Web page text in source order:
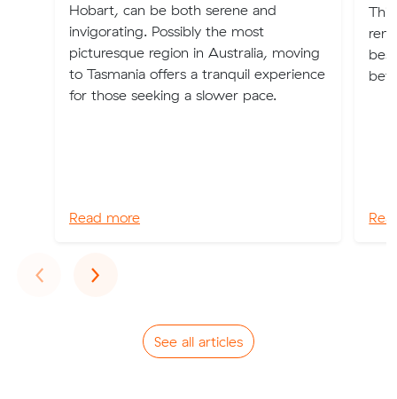
Hobart, can be both serene and
invigorating. Possibly the most
picturesque region in Australia, moving
to Tasmania offers a tranquil experience
for those seeking a slower pace.
Read more
‹Previous
›Next
See all articles